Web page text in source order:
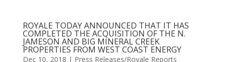
ROYALE TODAY ANNOUNCED THAT IT HAS
COMPLETED THE ACQUISITION OF THE N.
JAMESON AND BIG MINERAL CREEK
PROPERTIES FROM WEST COAST ENERGY
Dec 10, 2018 | Press Releases/Royale Reports